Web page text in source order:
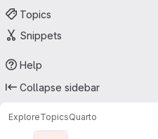
Topics
Snippets
Help
Collapse sidebar
ExploreTopicsQuarto